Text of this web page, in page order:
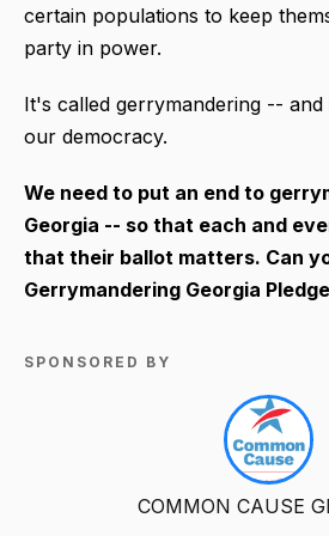
certain populations to keep
party in power.
It's called gerrymandering --
our democracy.
We need to put an end to
Georgia -- so that each and
that their ballot matters. Can
Gerrymandering Georgia
SPONSORED BY
COMMON CAUSE